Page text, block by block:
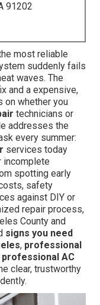
91202
most reliable
suddenly fails
waves. The
and a expensive,
on whether you
technicians or
addresses the
every summer:
services today
incomplete
spotting early
safety
against DIY or
repair process,
County and
signs you need
, professional
AC
clear, trustworthy